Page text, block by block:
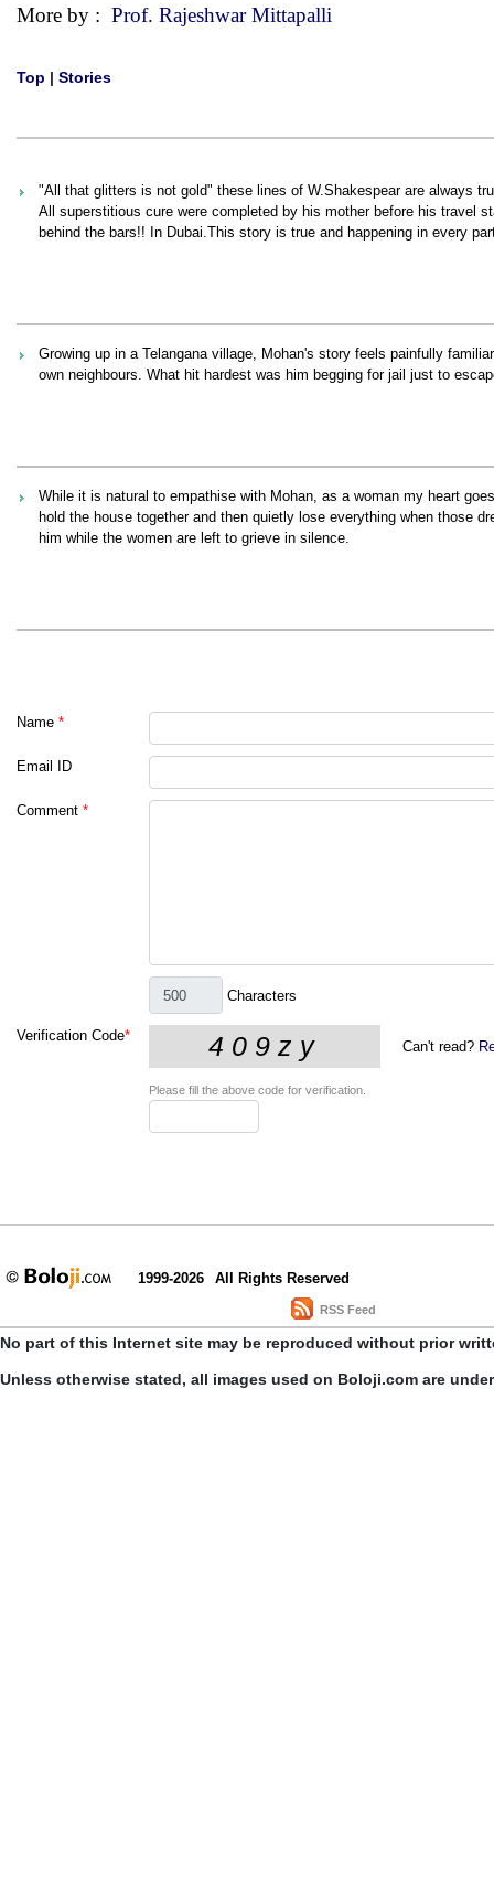
More by : Prof. Rajeshwar Mittapalli
Top | Stories
"All that glitters is not gold" these lines of W.Shakespear are always
All superstitious cure were completed by his mother before his travel
behind the bars!! In Dubai.This story is true and happening in every
Growing up in a Telangana village, Mohan's story feels painfully
own neighbours. What hit hardest was him begging for jail just to
While it is natural to empathise with Mohan, as a woman my heart
hold the house together and then quietly lose everything when those
him while the women are left to grieve in silence.
Name *
Email ID
Comment *
Characters
Verification Code*
Can't read?
Please fill the above code for verification.
1999-2026 All Rights Reserved
RSS Feed
No part of this Internet site may be reproduced without prior
Unless otherwise stated, all images used on Boloji.com are